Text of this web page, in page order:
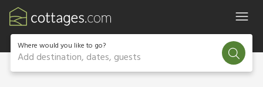
Where would you like to go?
Add destination, dates, guests
1 / 18